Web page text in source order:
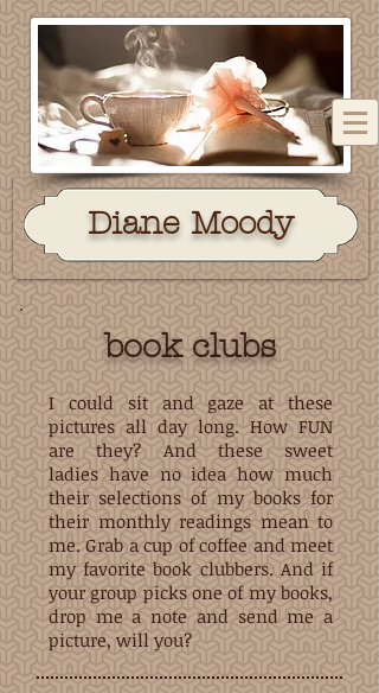
Diane Moody
book clubs
I could sit and gaze at these
pictures all day long. How FUN
are they? And these sweet
ladies have no idea how much
their selections of my books for
their monthly readings mean to
me. Grab a cup of coffee and meet
my favorite book clubbers. And if
your group picks one of my books,
drop me a note and send me a
picture, will you?